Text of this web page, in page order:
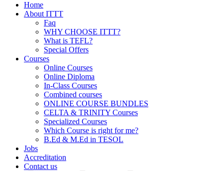
Home
About ITTT
Faq
WHY CHOOSE ITTT?
What is TEFL?
Special Offers
Courses
Online Courses
Online Diploma
In-Class Courses
Combined courses
ONLINE COURSE BUNDLES
CELTA & TRINITY Courses
Specialized Courses
Which Course is right for me?
B.Ed & M.Ed in TESOL
Jobs
Accreditation
Contact us